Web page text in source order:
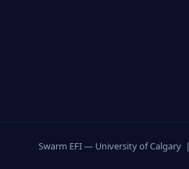
Swarm EFI — University of Calgary |